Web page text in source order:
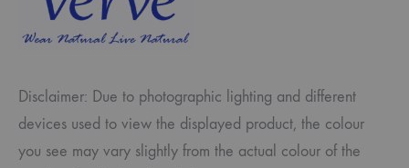
Disclaimer: Due to photographic lighting and different
devices used to view the displayed product, the colour
you see may vary slightly from the actual colour of the